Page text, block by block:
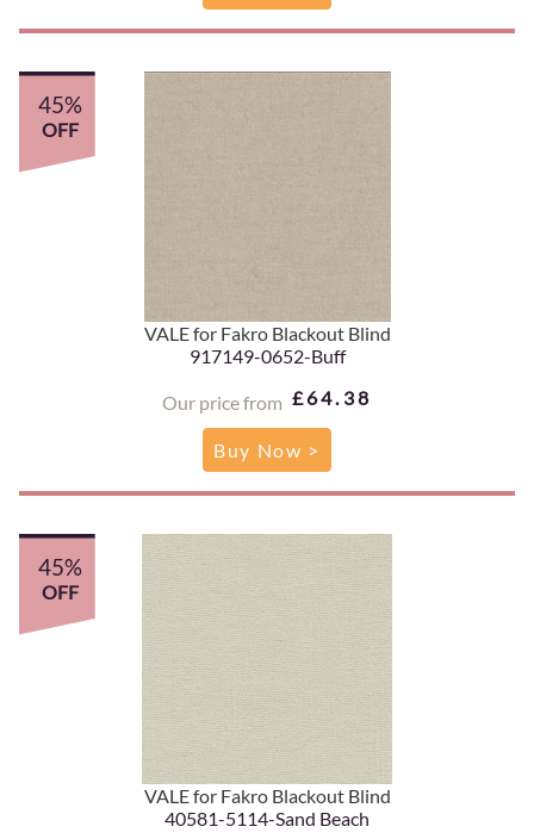
VALE for Fakro Blackout Blind
917149-0652-Buff
Our price from £64.38
45%
OFF
Buy Now >
VALE for Fakro Blackout Blind
40581-5114-Sand Beach
45%
OFF